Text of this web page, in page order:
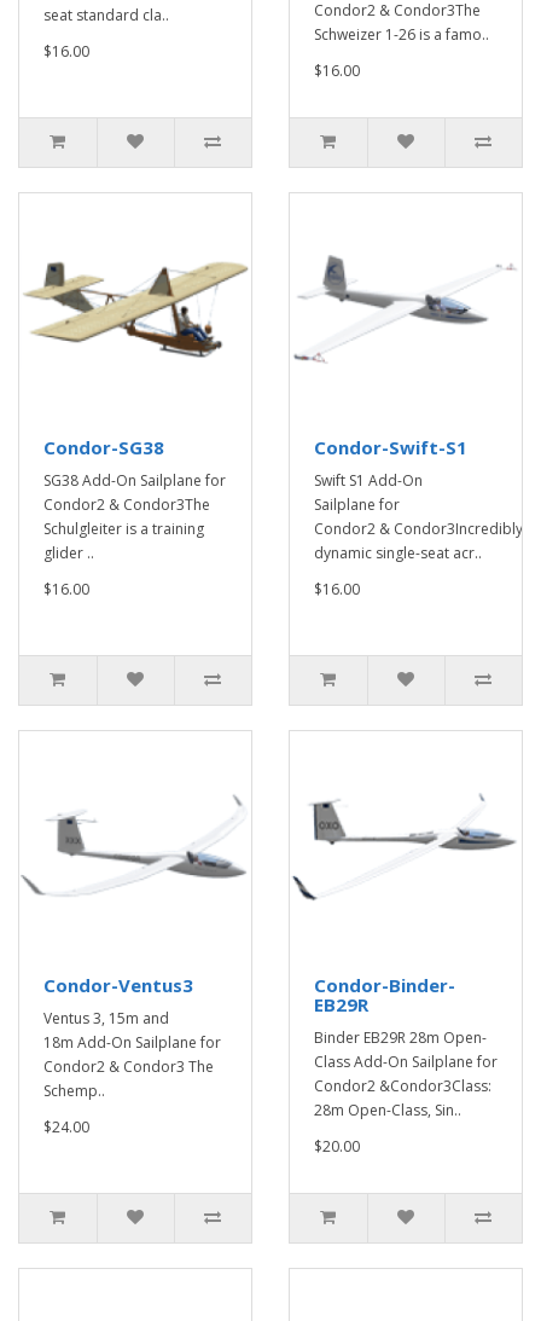
seat standard cla..
$16.00
Condor2 & Condor3The
Schweizer 1-26 is a famo..
$16.00
Condor-SG38
SG38 Add-On Sailplane for
Condor2 & Condor3The
Schulgleiter is a training
glider ..
$16.00
Condor-Swift-S1
Swift S1 Add-On
Sailplane for
Condor2 & Condor3Incredibly
dynamic single-seat acr..
$16.00
Condor-Ventus3
Ventus 3, 15m and
18m Add-On Sailplane for
Condor2 & Condor3 The
Schemp..
$24.00
Condor-Binder-
EB29R
Binder EB29R 28m Open-
Class Add-On Sailplane for
Condor2 &Condor3Class:
28m Open-Class, Sin..
$20.00